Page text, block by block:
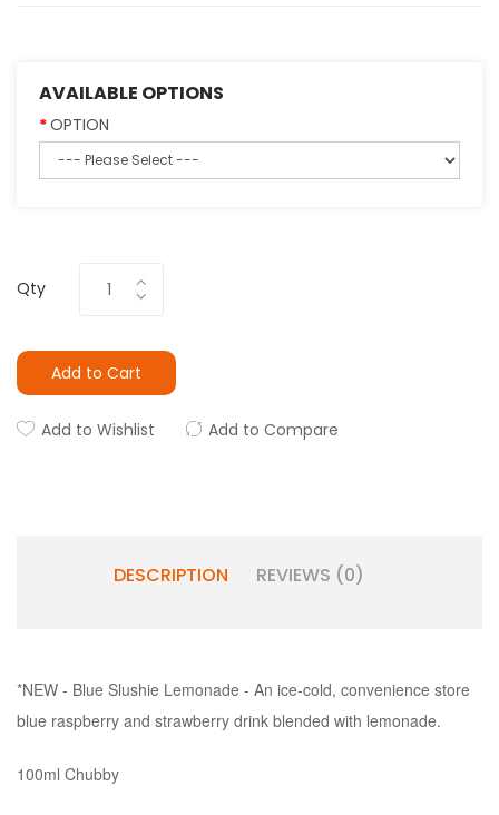
AVAILABLE OPTIONS
OPTION
Qty
Add to Cart
Add to Wishlist Add to Compare
DESCRIPTION REVIEWS (0)
*NEW - Blue Slushie Lemonade - An ice-cold, convenience store
blue raspberry and strawberry drink blended with lemonade.
100ml Chubby